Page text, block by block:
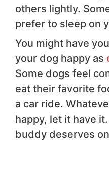
others lightly.
prefer to sleep on
You might have
your dog happy as
Some dogs feel
eat their favorite
a car ride.
happy, let it have
buddy deserves